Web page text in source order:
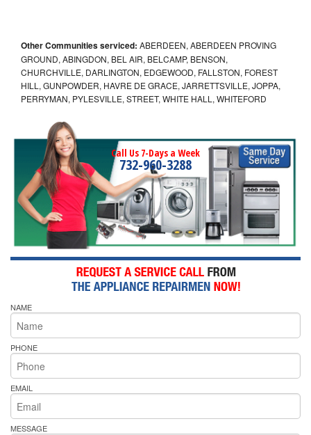
Other Communities serviced: ABERDEEN, ABERDEEN PROVING
GROUND, ABINGDON, BEL AIR, BELCAMP, BENSON,
CHURCHVILLE, DARLINGTON, EDGEWOOD, FALLSTON, FOREST
HILL, GUNPOWDER, HAVRE DE GRACE, JARRETTSVILLE, JOPPA,
PERRYMAN, PYLESVILLE, STREET, WHITE HALL, WHITEFORD
Call Us 7-Days a Week
732-960-3288
NAME
PHONE
EMAIL
MESSAGE